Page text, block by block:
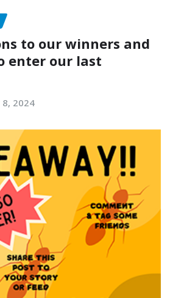
to our winners and
enter our last
8, 2024